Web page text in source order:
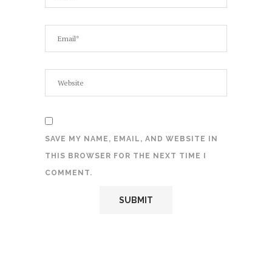
SAVE MY NAME, EMAIL, AND WEBSITE IN
THIS BROWSER FOR THE NEXT TIME I
COMMENT.